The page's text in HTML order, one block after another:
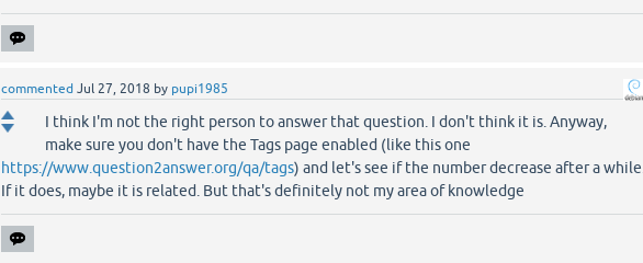
commented Jul 27, 2018 by pupi1985
I think I'm not the right person to answer that question. I don't think it is. Anyway,
make sure you don't have the Tags page enabled (like this one
https://www.question2answer.org/qa/tags) and let's see if the number decrease after a while.
If it does, maybe it is related. But that's definitely not my area of knowledge